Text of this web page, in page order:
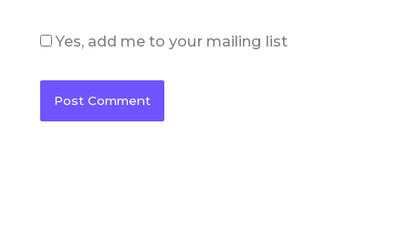
Yes, add me to your mailing list